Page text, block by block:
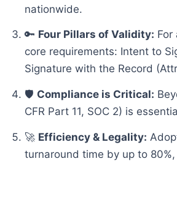
nationwide.
🔑 Four Pillars of Validity:
core requirements: Intent to
Signature with the Record
🛡️ Compliance is Critical:
CFR Part 11, SOC 2) is
🚀 Efficiency & Legality:
turnaround time by up to